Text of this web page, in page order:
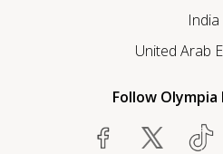
India
United Arab
Follow Olympia